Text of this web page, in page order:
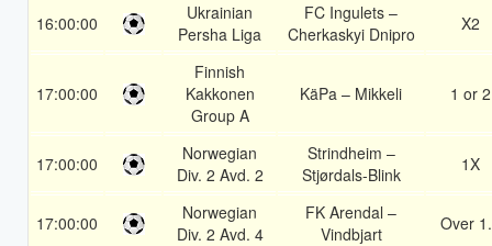
16:00:00
Ukrainian
Persha Liga
FC Ingulets –
Cherkaskyi Dnipro
X2
17:00:00
Finnish
Kakkonen
Group A
KäPa – Mikkeli 1 or 2
17:00:00
Norwegian
Div. 2 Avd. 2
Strindheim –
Stjørdals-Blink
1X
17:00:00
Norwegian
Div. 2 Avd. 4
FK Arendal –
Vindbjart
Over